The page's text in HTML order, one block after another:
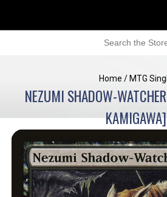
Home / MTG
NEZUMI SHADOW-
KAMIGAWA]